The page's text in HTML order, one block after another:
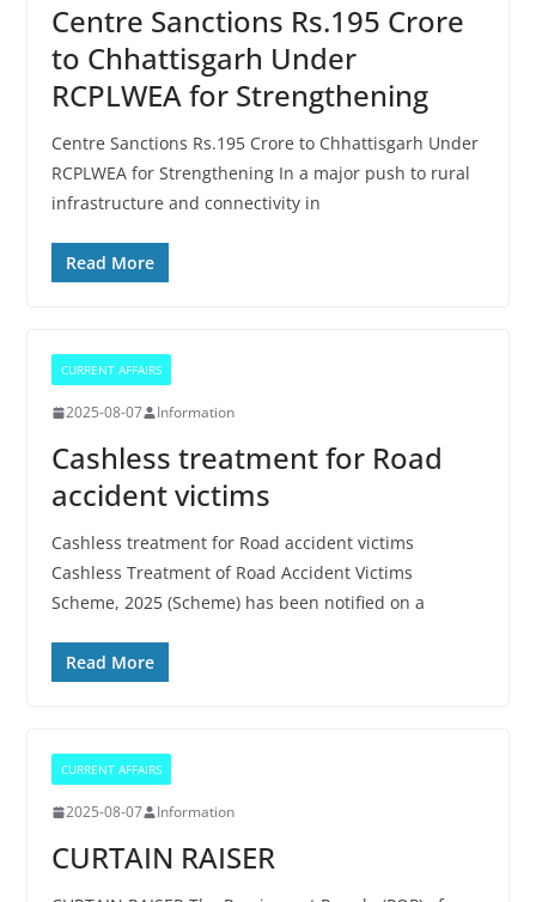
Centre Sanctions Rs.195 Crore
to Chhattisgarh Under
RCPLWEA for Strengthening
Centre Sanctions Rs.195 Crore to Chhattisgarh Under
RCPLWEA for Strengthening In a major push to rural
infrastructure and connectivity in
Read More
CURRENT AFFAIRS
2025-08-07 Information
Cashless treatment for Road
accident victims
Cashless treatment for Road accident victims
Cashless Treatment of Road Accident Victims
Scheme, 2025 (Scheme) has been notified on a
Read More
CURRENT AFFAIRS
2025-08-07 Information
CURTAIN RAISER